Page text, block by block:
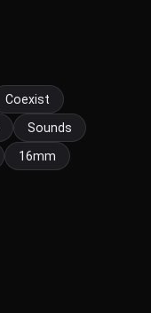
Coexist
Sounds
16mm